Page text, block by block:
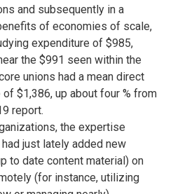
and subsequently in a
of economies of scale,
expenditure of $985,
the $991 seen within the
unions had a mean direct
$1,386, up about four % from
report.
the expertise
just lately added new
to date content material) on
(for instance, utilizing